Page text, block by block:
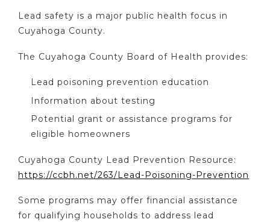
Lead safety is a major public health focus in
Cuyahoga County.
The Cuyahoga County Board of Health provides:
Lead poisoning prevention education
Information about testing
Potential grant or assistance programs for
eligible homeowners
Cuyahoga County Lead Prevention Resource:
https://ccbh.net/263/Lead-Poisoning-Prevention
Some programs may offer financial assistance
for qualifying households to address lead